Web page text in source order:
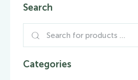
Search
Categories